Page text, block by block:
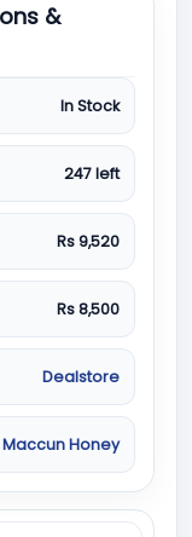
&
In Stock
247 left
Rs 9,520
Rs 8,500
Dealstore
Maccun Honey